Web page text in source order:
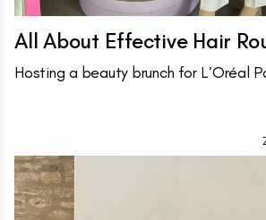
All About Effective Hair
Hosting a beauty brunch for L’Oréal